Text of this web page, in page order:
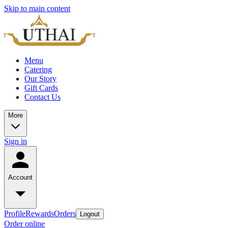
Skip to main content
Menu
Catering
Our Story
Gift Cards
Contact Us
More
Sign in
Account
ProfileRewardsOrders Logout
Order online